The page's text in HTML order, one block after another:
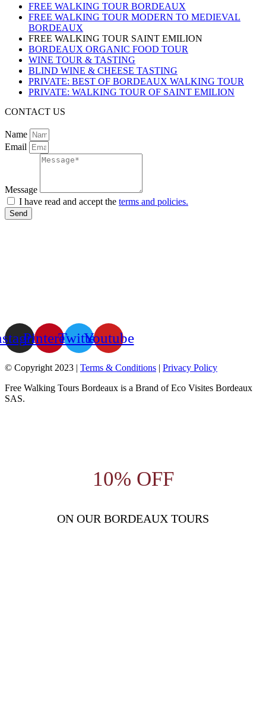
FREE WALKING TOUR BORDEAUX
FREE WALKING TOUR MODERN TO MEDIEVAL
BORDEAUX
FREE WALKING TOUR SAINT EMILION
BORDEAUX ORGANIC FOOD TOUR
WINE TOUR & TASTING
BLIND WINE & CHEESE TASTING
PRIVATE: BEST OF BORDEAUX WALKING TOUR
PRIVATE: WALKING TOUR OF SAINT EMILION
CONTACT US
Name
Email
Message
I have read and accept the terms and policies.
Send
PinterestTwitterYoutube
© Copyright 2023 | Terms & Conditions | Privacy Policy
Free Walking Tours Bordeaux is a Brand of Eco Visites Bordeaux
SAS.
10% OFF
ON OUR BORDEAUX TOURS